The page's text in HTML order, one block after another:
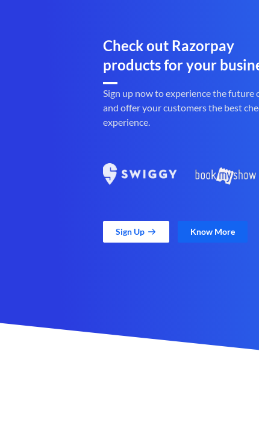
Check out Razorpay
products for your
Sign up now to experience the future
and offer your customers the best
experience.
Sign Up Know More